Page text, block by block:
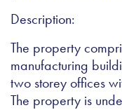
Description:
The property
manufacturing
two storey offices
The property is